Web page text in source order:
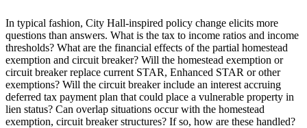
In typical fashion, City Hall-inspired policy change elicits more
questions than answers. What is the tax to income ratios and income
thresholds? What are the financial effects of the partial homestead
exemption and circuit breaker? Will the homestead exemption or
circuit breaker replace current STAR, Enhanced STAR or other
exemptions? Will the circuit breaker include an interest accruing
deferred tax payment plan that could place a vulnerable property in
lien status? Can overlap situations occur with the homestead
exemption, circuit breaker structures? If so, how are these handled?